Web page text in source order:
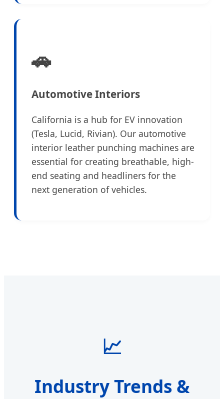
🚗
Automotive Interiors
California is a hub for EV innovation
(Tesla, Lucid, Rivian). Our automotive
interior leather punching machines are
essential for creating breathable, high-
end seating and headliners for the
next generation of vehicles.
📈
Industry Trends &